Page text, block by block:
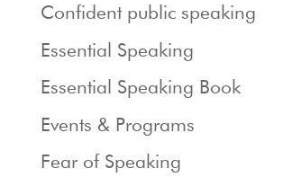
Confident public speaking
Essential Speaking
Essential Speaking Book
Events & Programs
Fear of Speaking